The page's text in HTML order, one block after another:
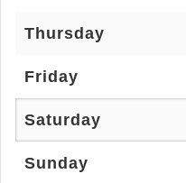
Thursday
Friday
Saturday
Sunday